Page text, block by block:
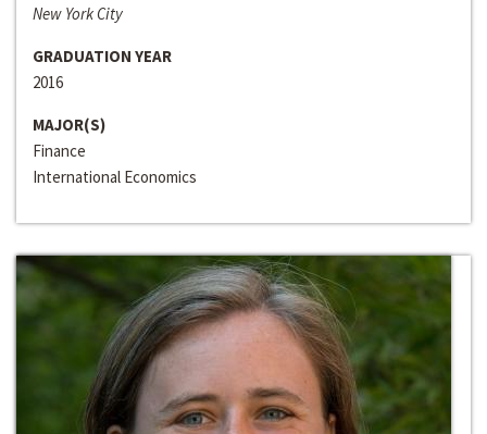
New York City
GRADUATION YEAR
2016
MAJOR(S)
Finance
International Economics